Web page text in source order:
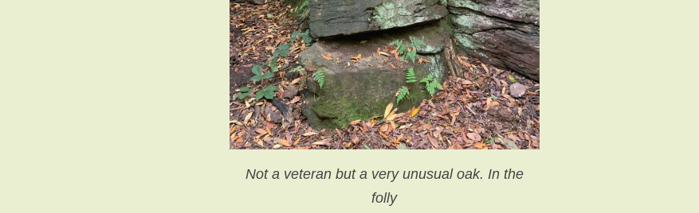
Not a veteran but a very unusual oak. In the
folly